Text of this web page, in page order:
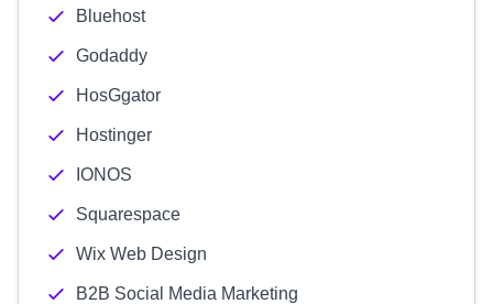
Bluehost
Godaddy
HosGgator
Hostinger
IONOS
Squarespace
Wix Web Design
B2B Social Media Marketing